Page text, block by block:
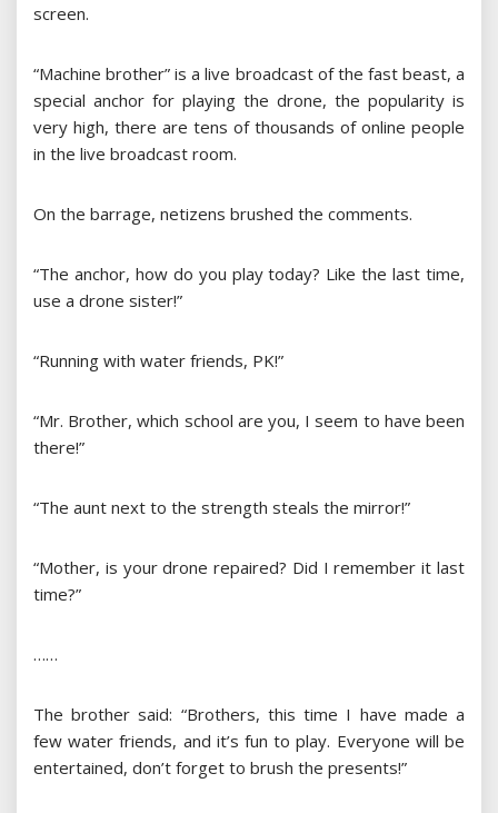
screen.
“Machine brother” is a live broadcast of the fast beast, a
special anchor for playing the drone, the popularity is
very high, there are tens of thousands of online people
in the live broadcast room.
On the barrage, netizens brushed the comments.
“The anchor, how do you play today? Like the last time,
use a drone sister!”
“Running with water friends, PK!”
“Mr. Brother, which school are you, I seem to have been
there!”
“The aunt next to the strength steals the mirror!”
“Mother, is your drone repaired? Did I remember it last
time?”
……
The brother said: “Brothers, this time I have made a
few water friends, and it’s fun to play. Everyone will be
entertained, don’t forget to brush the presents!”